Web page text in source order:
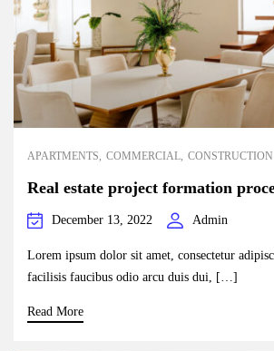
APARTMENTS COMMERCIAL CONSTRUCTION
Real estate project formation
December 13, 2022 Admin
Lorem ipsum dolor sit amet, consectetur
facilisis faucibus odio arcu duis dui, […]
Read More